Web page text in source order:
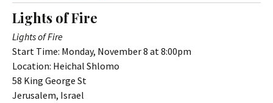
Lights of Fire
Lights of Fire
Start Time: Monday, November 8 at 8:00pm
Location: Heichal Shlomo
58 King George St
Jerusalem, Israel